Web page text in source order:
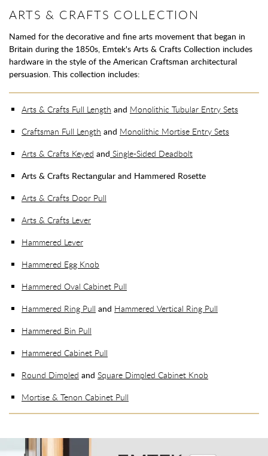
ARTS & CRAFTS COLLECTION
Named for the decorative and fine arts movement that began in
Britain during the 1850s, Emtek's Arts & Crafts Collection includes
hardware in the style of the American Craftsman architectural
persuasion. This collection includes:
Arts & Crafts Full Length and Monolithic Tubular Entry Sets
Craftsman Full Length and Monolithic Mortise Entry Sets
Arts & Crafts Keyed and Single-Sided Deadbolt
Arts & Crafts Rectangular and Hammered Rosette
Arts & Crafts Door Pull
Arts & Crafts Lever
Hammered Lever
Hammered Egg Knob
Hammered Oval Cabinet Pull
Hammered Ring Pull and Hammered Vertical Ring Pull
Hammered Bin Pull
Hammered Cabinet Pull
Round Dimpled and Square Dimpled Cabinet Knob
Mortise & Tenon Cabinet Pull